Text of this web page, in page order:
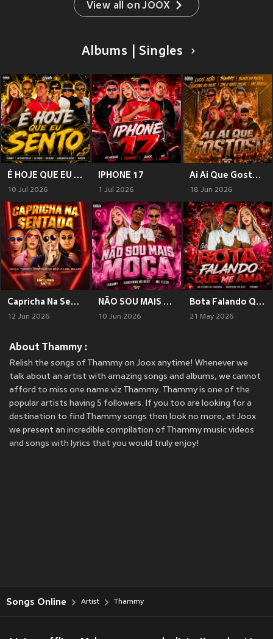
View all on JOOX
Albums | Singles
É HOJE QUE EU SENTO (Explicit)
10 Jul 2026
IPHONE 17
1 Jul 2026
Ai Ai Que Gostoso (Explicit)
18 Jun 2026
Capricha Na Sentada (Explicit)
12 Jun 2026
NÃO SOU MAIS MOÇA (Explicit)
10 Jun 2026
Bota Falando Que Me Ama
21 May 2026
About Thammy :
Relish the songs of Thammy on Joox anytime! Whenever we
talk about an artist with amazing songs and albums, we cannot
afford to miss one name viz Thammy. Thammy is one of the
popular artists having 5 followers. If you too are looking for a
destination to find Thammy songs then look no more, at Joox
we present an incredible compilation of Thammy music videos
and songs with lyrics that you would truly enjoy!
Songs Online Artist Thammy